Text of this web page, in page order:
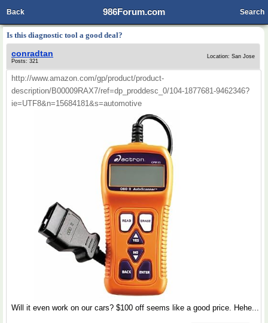
986Forum.com
Back Search
Is this diagnostic tool a good deal?
conradtan
Posts: 321
Location: San Jose
http://www.amazon.com/gp/product/product-
description/B00009RAX7/ref=dp_proddesc_0/104-1877681-9462346?
ie=UTF8&n=15684181&s=automotive
Will it even work on our cars? $100 off seems like a good price. Hehe...